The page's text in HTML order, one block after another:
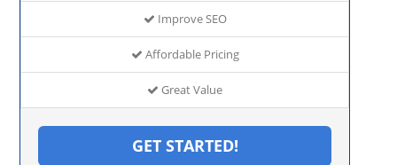
Improve SEO
Affordable Pricing
Great Value
GET STARTED!